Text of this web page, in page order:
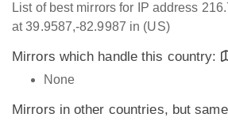
List of best mirrors for IP address
at 39.9587,-82.9987 in (US)
Mirrors which handle this country:
None
Mirrors in other countries, but